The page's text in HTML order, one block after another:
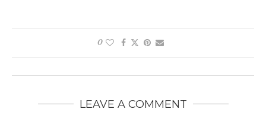
0
LEAVE A COMMENT